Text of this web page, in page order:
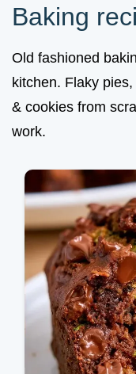
Baking
Old fashioned
kitchen. Flaky
& cookies from
work.